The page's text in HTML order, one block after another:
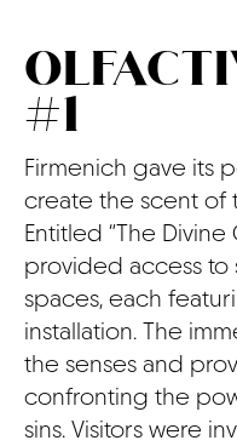
THE
#1
Firmenich gave its
create the scent of
Entitled “The
provided access
spaces, each
installation. The
the senses and
confronting the
sins. Visitors were